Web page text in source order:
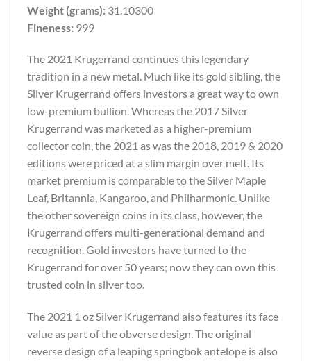
Weight (grams): 31.10300
Fineness: 999
The 2021 Krugerrand continues this legendary
tradition in a new metal. Much like its gold sibling, the
Silver Krugerrand offers investors a great way to own
low-premium bullion. Whereas the 2017 Silver
Krugerrand was marketed as a higher-premium
collector coin, the 2021 as was the 2018, 2019 & 2020
editions were priced at a slim margin over melt. Its
market premium is comparable to the Silver Maple
Leaf, Britannia, Kangaroo, and Philharmonic. Unlike
the other sovereign coins in its class, however, the
Krugerrand offers multi-generational demand and
recognition. Gold investors have turned to the
Krugerrand for over 50 years; now they can own this
trusted coin in silver too.
The 2021 1 oz Silver Krugerrand also features its face
value as part of the obverse design. The original
reverse design of a leaping springbok antelope is also